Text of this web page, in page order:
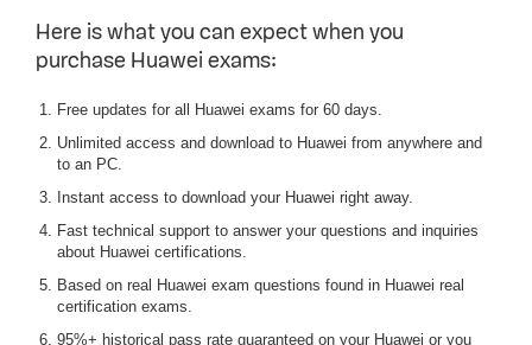
Here is what you can expect when you
purchase Huawei exams:
Free updates for all Huawei exams for 60 days.
Unlimited access and download to Huawei from anywhere and
to an PC.
Instant access to download your Huawei right away.
Fast technical support to answer your questions and inquiries
about Huawei certifications.
Based on real Huawei exam questions found in Huawei real
certification exams.
95%+ historical pass rate guaranteed on your Huawei or you